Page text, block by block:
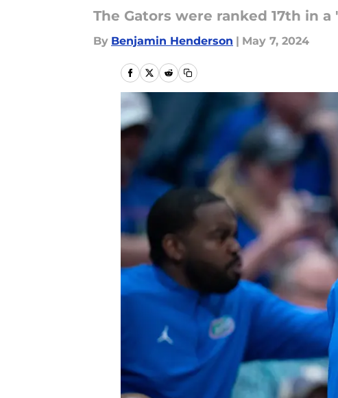
The Gators were ranked 17th in
By Benjamin Henderson | May 7, 2024